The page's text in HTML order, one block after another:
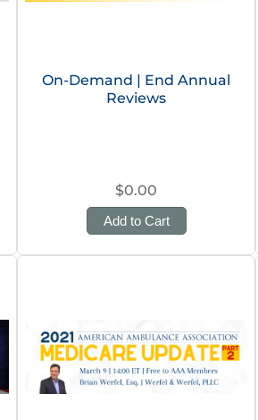
On-Demand | End Annual
Reviews
$0.00
Add to Cart